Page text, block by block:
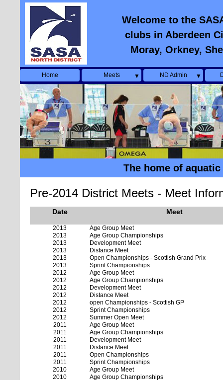
Welcome to the
clubs in Aberdeen
Moray, Orkney,
Home Meets ▼ ND Admin ▼
The home of
Pre-2014 District Meets - Meet
Date Meet
2013
Age Group Meet
2013
Age Group Championships
2013
Development Meet
2013
Distance Meet
2013
Open Championships - Scottish Grand Prix
2013
Sprint Championships
2012
Age Group Meet
2012
Age Group Championships
2012
Development Meet
2012
Distance Meet
2012
open Championships - Scottish GP
2012
Sprint Championships
2012
Summer Open Meet
2011
Age Group Meet
2011
Age Group Championships
2011
Development Meet
2011
Distance Meet
2011
Open Championships
2011
Sprint Championships
2010
Age Group Meet
2010
Age Group Championships